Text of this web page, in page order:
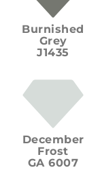
Burnished
Grey
J1435
December
Frost
GA 6007